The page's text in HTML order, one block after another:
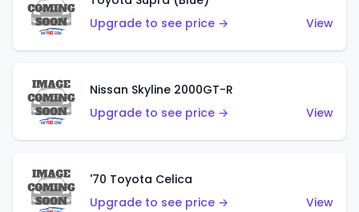
Upgrade to see price →
View
Nissan Skyline 2000GT-R
Upgrade to see price →
View
'70 Toyota Celica
Upgrade to see price →
View